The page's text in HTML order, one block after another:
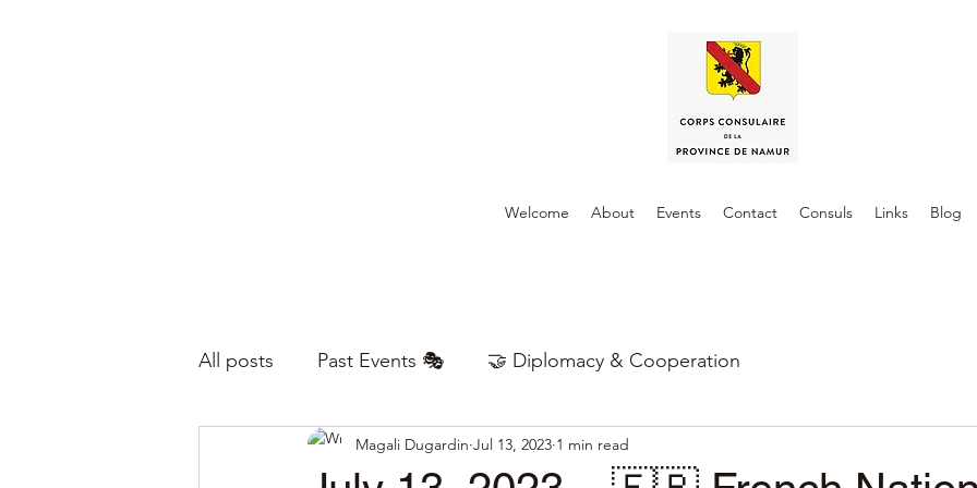
Welcome About Events Contact Consuls Links Blog
All posts Past Events 🎭 🤝 Diplomacy & Cooperation
Magali Dugardin Jul 13, 2023 1 min read